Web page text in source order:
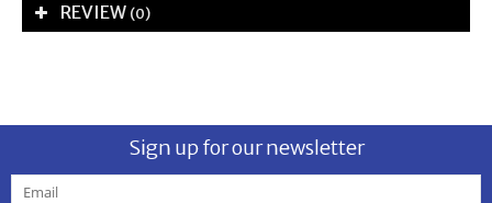
REVIEW (0)
Sign up for our newsletter